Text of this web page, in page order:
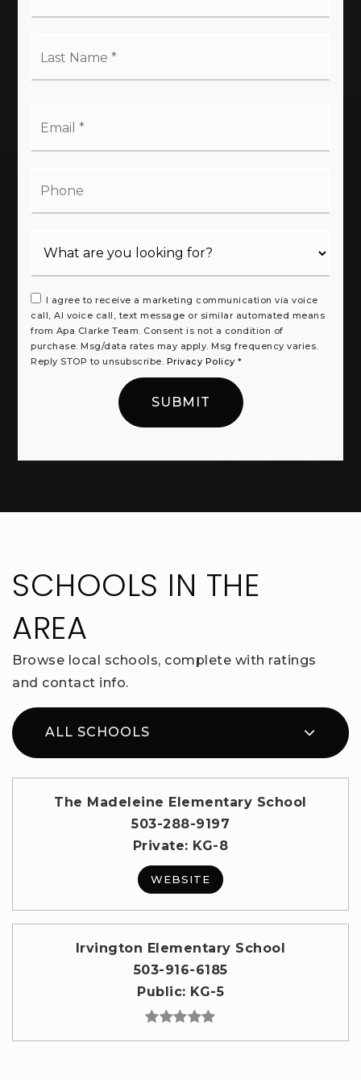
I agree to receive a marketing communication via voice
call, AI voice call, text message or similar automated means
from Apa Clarke Team. Consent is not a condition of
purchase. Msg/data rates may apply. Msg frequency varies.
Reply STOP to unsubscribe. Privacy Policy *
SUBMIT
SCHOOLS IN THE
AREA
Browse local schools, complete with ratings
and contact info.
ALL SCHOOLS
The Madeleine Elementary School
503-288-9197
Private
KG-8
WEBSITE
Irvington Elementary School
503-916-6185
Public KG-5